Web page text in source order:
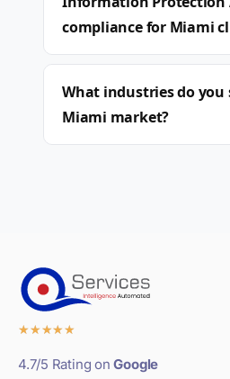
compliance for Miami
What industries do you
Miami market?
★★★★★
4.7/5 Rating onGoogle